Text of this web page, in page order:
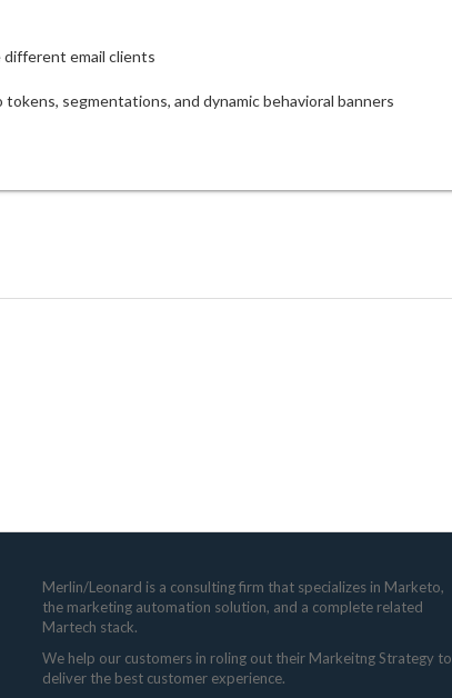
email clients
segmentations, and dynamic behavioral banners
Merlin/Leonard is a consulting firm that specializes in Marketo,
the marketing automation solution, and a complete related
Martech stack.
We help our customers in roling out their Markeitng Strategy to
deliver the best customer experience.